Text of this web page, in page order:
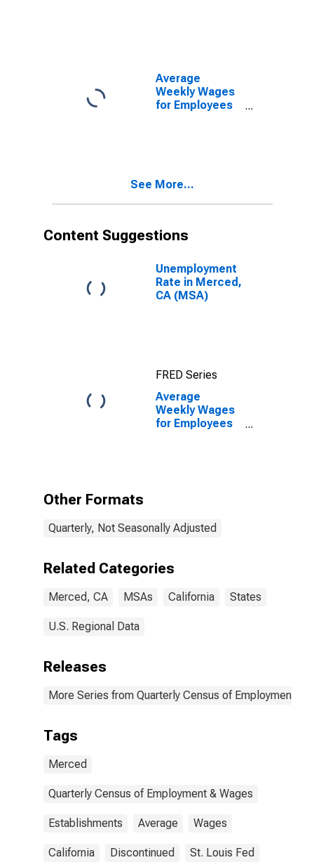
(DISCONTINUED)
Average
Weekly Wages
for Employees
See More...
Content Suggestions
Unemployment
Rate in Merced,
CA (MSA)
FRED Series
Average
Weekly Wages
for Employees
Other Formats
Quarterly, Not Seasonally Adjusted
Related Categories
Merced, CA MSAs California States
U.S. Regional Data
Releases
More Series from Quarterly Census of Employment
Tags
Merced
Quarterly Census of Employment & Wages
Establishments Average Wages
California Discontinued St. Louis Fed